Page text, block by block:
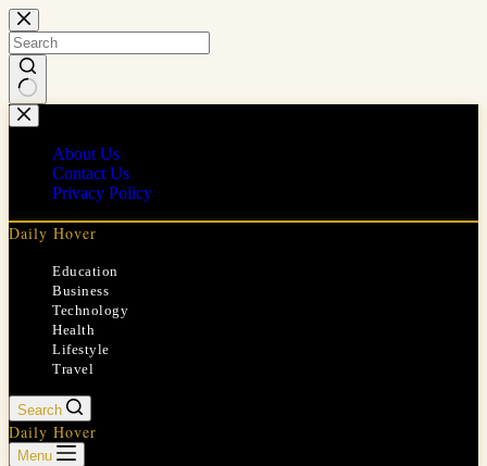
Skip
to
content
No
results
About Us
Contact Us
Privacy Policy
Daily Hover
Education
Business
Technology
Health
Lifestyle
Travel
Search
Daily Hover
Menu